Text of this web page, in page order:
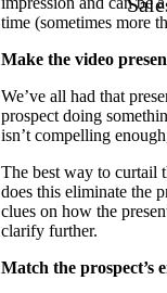
time (sometimes more
Make the video
We’ve all had that
prospect doing
isn’t compelling
The best way to curtail
does this eliminate the
clues on how the
clarify further.
Match the prospect’s